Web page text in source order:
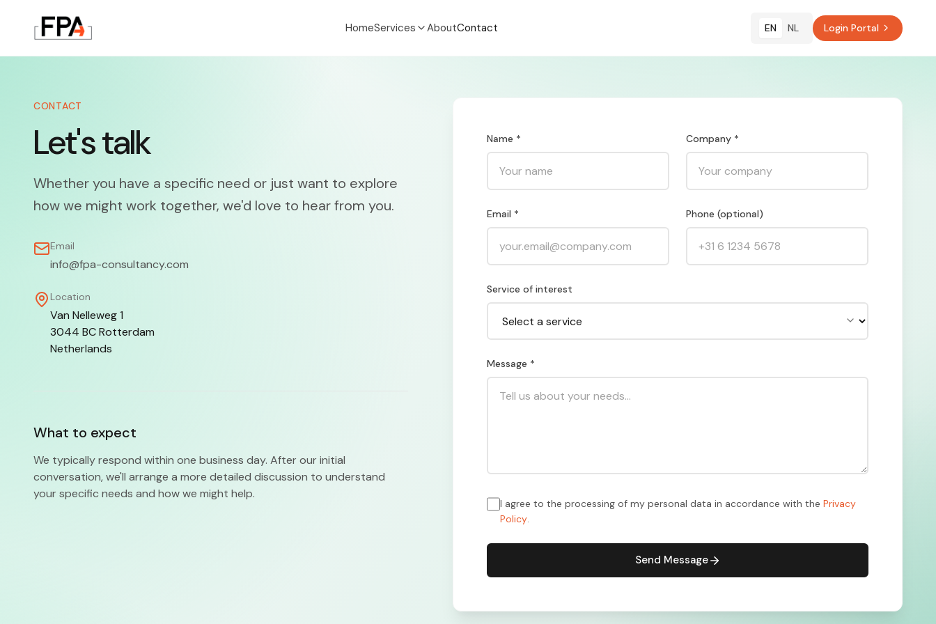
HomeServices AboutContact EN NL Login Portal
CONTACT
Let's talk
Whether you have a specific need or just want to explore
how we might work together, we'd love to hear from you.
Email
info@fpa-consultancy.com
Location
Van Nelleweg 1
3044 BC Rotterdam
Netherlands
What to expect
We typically respond within one business day. After our initial
conversation, we'll arrange a more detailed discussion to understand
your specific needs and how we might help.
Name * Company *
Email * Phone (optional)
Service of interest
Message *
I agree to the processing of my personal data in accordance with thePrivacy
Policy.
Send Message